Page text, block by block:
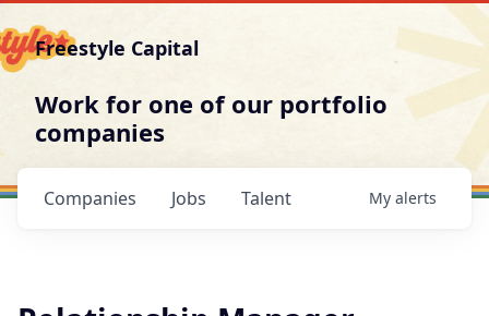
Freestyle Capital
Work for one of our portfolio
companies
Jobs
Companies Talent My alerts